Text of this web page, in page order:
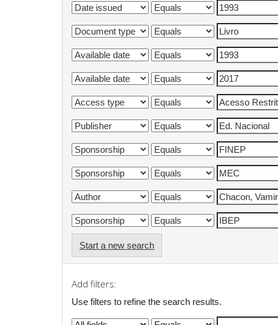
Start a new search
Add filters:
Use filters to refine the search results.